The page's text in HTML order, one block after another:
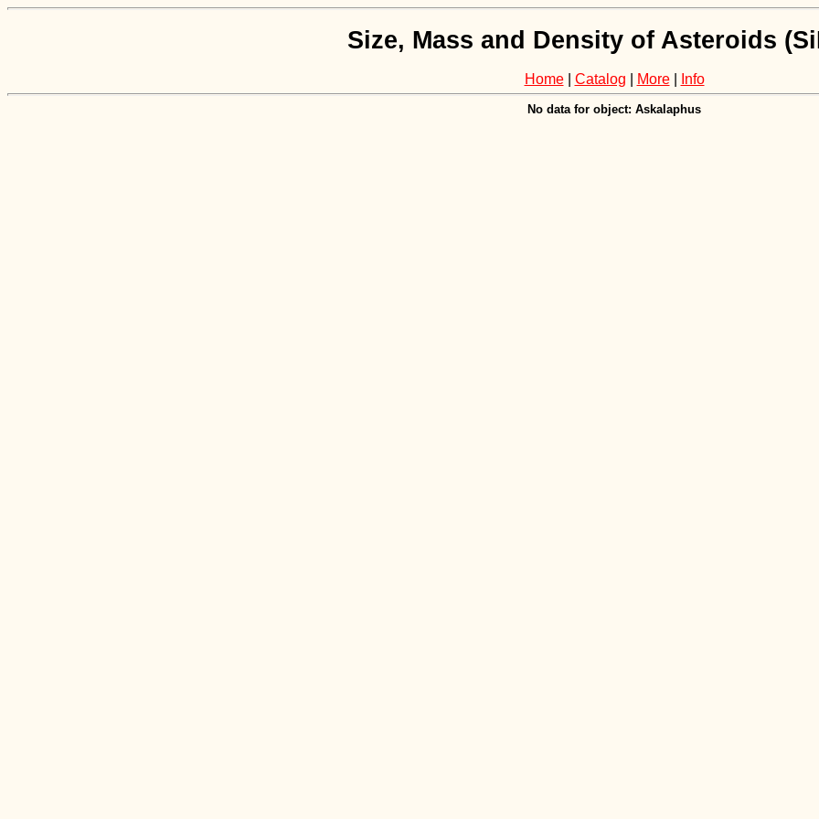
Size, Mass and Density of Asteroids
Home| Catalog More| Info
No data for object: Askalaphus